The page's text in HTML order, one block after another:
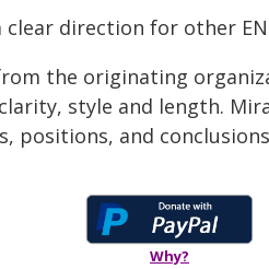
clear direction for other
the originating
style and length.
positions, and
Why?